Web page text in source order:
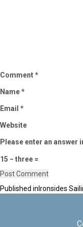
Comment*
Name*
Email *
Website
Please enter an answer
15 − three =
Post
Published in Ironsides